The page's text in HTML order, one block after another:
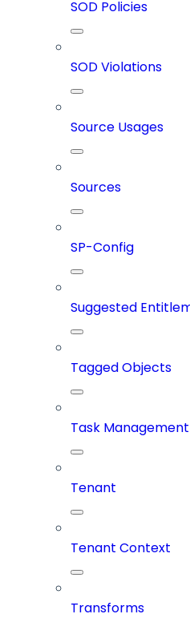
SOD Policies
SOD Violations
Source Usages
Sources
SP-Config
Suggested
Tagged Objects
Task Management
Tenant
Tenant Context
Transforms